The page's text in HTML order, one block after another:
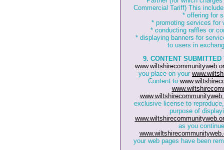
Commercial Tariff) This
* offering for
* promoting services for
* conducting raffles or
* displaying banners for
to users in
9. CONTENT
you place on your
Content to
exclusive license to
purpose of
as you
your web pages have been